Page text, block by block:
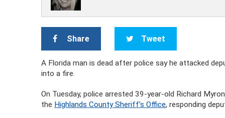
Share Tweet
A Florida man is dead after police say he attacked
into a fire.
On Tuesday, police arrested 39-year-old Richard
the Highlands County Sheriff’s Office, responding